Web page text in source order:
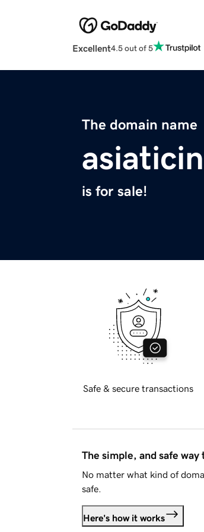
Excellent4.5 out of 5
The domain name
is for sale!
Safe & secure transactions
The simple, and safe way
No matter what kind of
safe.
Here's how it works